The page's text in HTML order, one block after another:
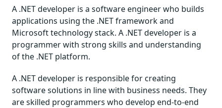
A .NET developer is a software engineer who builds
applications using the .NET framework and
Microsoft technology stack. A .NET developer is a
programmer with strong skills and understanding
of the .NET platform.
A .NET developer is responsible for creating
software solutions in line with business needs. They
are skilled programmers who develop end-to-end